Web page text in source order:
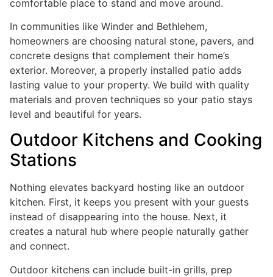
comfortable place to stand and move around.
In communities like Winder and Bethlehem,
homeowners are choosing natural stone, pavers, and
concrete designs that complement their home’s
exterior. Moreover, a properly installed patio adds
lasting value to your property. We build with quality
materials and proven techniques so your patio stays
level and beautiful for years.
Outdoor Kitchens and Cooking
Stations
Nothing elevates backyard hosting like an outdoor
kitchen. First, it keeps you present with your guests
instead of disappearing into the house. Next, it
creates a natural hub where people naturally gather
and connect.
Outdoor kitchens can include built-in grills, prep